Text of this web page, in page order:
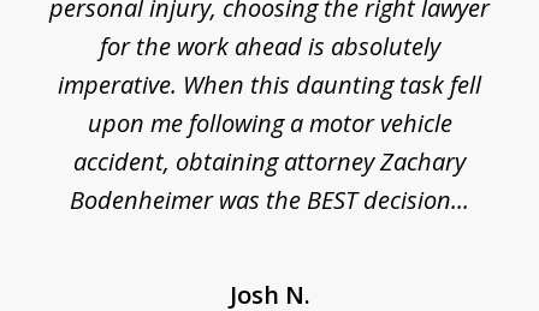
personal injury, choosing the right lawyer
for the work ahead is absolutely
imperative. When this daunting task fell
upon me following a motor vehicle
accident, obtaining attorney Zachary
Bodenheimer was the BEST decision...
Josh N.